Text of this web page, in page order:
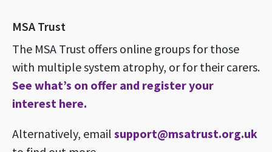
MSA Trust
The MSA Trust offers online groups for those
with multiple system atrophy, or for their carers.
See what’s on offer and register your
interest here.
Alternatively, email support@msatrust.org.uk